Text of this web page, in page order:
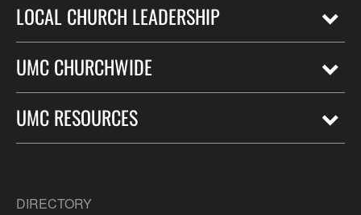
LOCAL CHURCH LEADERSHIP
UMC CHURCHWIDE
UMC RESOURCES
DIRECTORY